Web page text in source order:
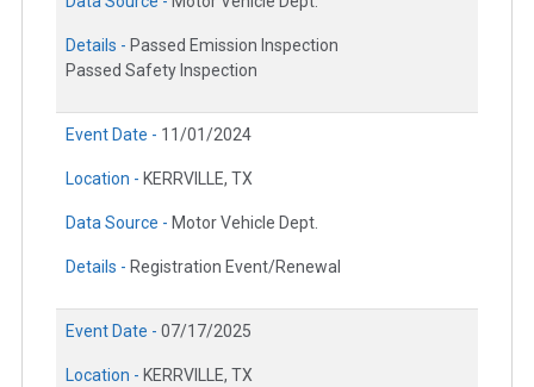
Details - Passed Emission Inspection
Passed Safety Inspection
Event Date - 11/01/2024
Location - KERRVILLE, TX
Data Source - Motor Vehicle Dept.
Details - Registration Event/Renewal
Event Date - 07/17/2025
Location - KERRVILLE, TX